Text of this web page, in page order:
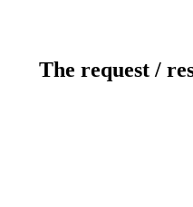
The request /